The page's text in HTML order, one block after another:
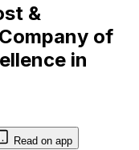
&
of
in
Read on app